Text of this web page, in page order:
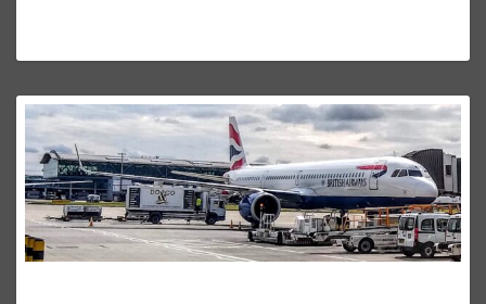
O
M
E
2
0
2
1